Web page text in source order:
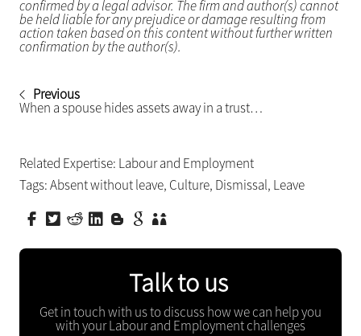
confirmed by a legal advisor. The firm and author(s) cannot
be held liable for any prejudice or damage resulting from
action taken based on this content without further written
confirmation by the author(s).
Previous
When a spouse hides assets away in a trust…
Related Expertise: Labour and Employment
Tags:Absent without leave, Culture, Dismissal, Leave
Talk to us
Get in touch with us to discuss how we can help you
with your Labour and Employment challenges